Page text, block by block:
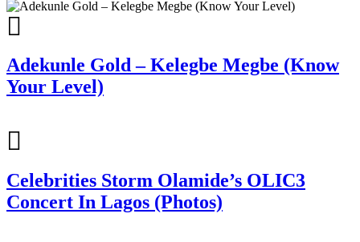
Adekunle Gold – Kelegbe Megbe (Know
Your Level)
Celebrities Storm Olamide’s OLIC3
Concert In Lagos (Photos)